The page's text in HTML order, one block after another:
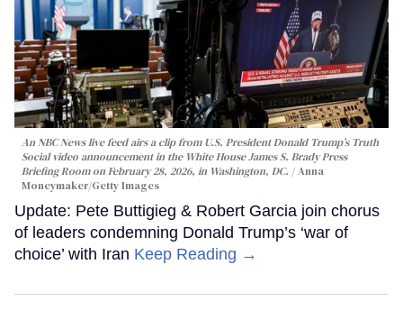
An NBC News live feed airs a clip from U.S. President Donald Trump’s Truth
Social video announcement in the White House James S. Brady Press
Briefing Room on February 28, 2026, in Washington, DC.
Anna
Moneymaker/Getty Images
Update: Pete Buttigieg & Robert Garcia join chorus
of leaders condemning Donald Trump’s ‘war of
choice’ with Iran Keep Reading →